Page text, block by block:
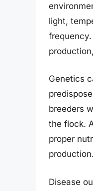
light,
Genetics
breeders
the flock.
proper
production.
Disease